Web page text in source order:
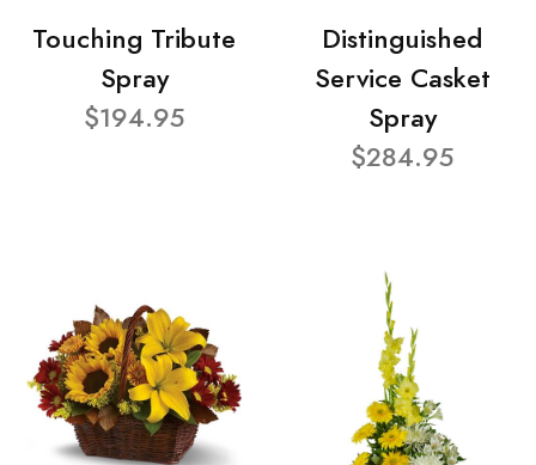
Touching Tribute
Spray
$194.95
Distinguished
Service Casket
Spray
$284.95